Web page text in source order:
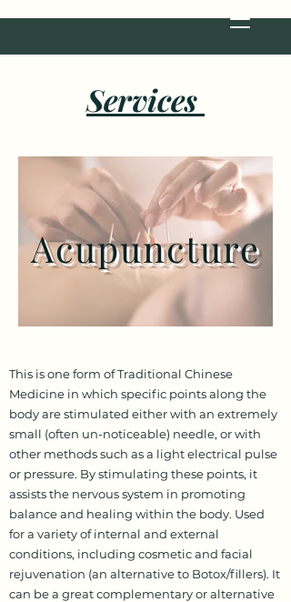
Services
Acupuncture
This is one form of Traditional Chinese
Medicine in which specific points along the
body are stimulated either with an extremely
small (often un-noticeable) needle, or with
other methods such as a light electrical pulse
or pressure. By stimulating these points, it
assists the nervous system in promoting
balance and healing within the body. Used
for a variety of internal and external
conditions, including cosmetic and facial
rejuvenation (an alternative to Botox/fillers). It
can be a great complementary or alternative